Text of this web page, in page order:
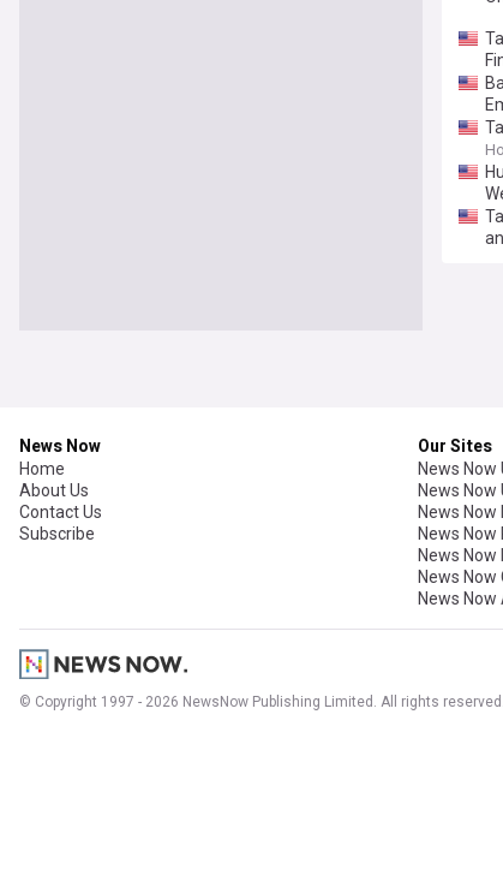
News Now
Home
About Us
Contact Us
Subscribe
Our Sites
News Now
News Now
News Now
News
News Now
News Now
News
© Copyright 1997 - 2026 NewsNow Publishing Limited. All rights reserved.